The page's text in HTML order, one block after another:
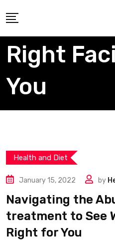
to
content
Right
You
Health and Diet
January 15, 2022 by
Navigating the
treatment to See
Right for You